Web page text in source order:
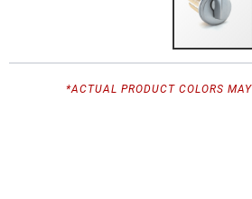
*ACTUAL PRODUCT COLORS